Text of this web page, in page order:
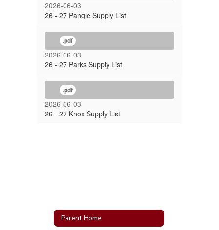
2026-06-03
26 - 27 Pangle Supply List
.pdf
2026-06-03
26 - 27 Parks Supply List
.pdf
2026-06-03
26 - 27 Knox Supply List
Parent Home